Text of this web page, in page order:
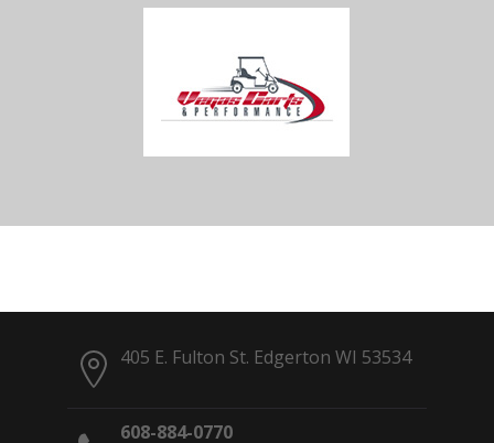
405 E. Fulton St. Edgerton WI 53534
608-884-0770